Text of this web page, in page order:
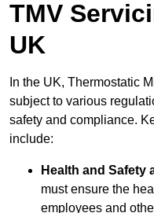
TMV
UK
In the UK, Thermostatic
subject to various
safety and compliance.
include:
Health and Safety
must ensure the
employees and